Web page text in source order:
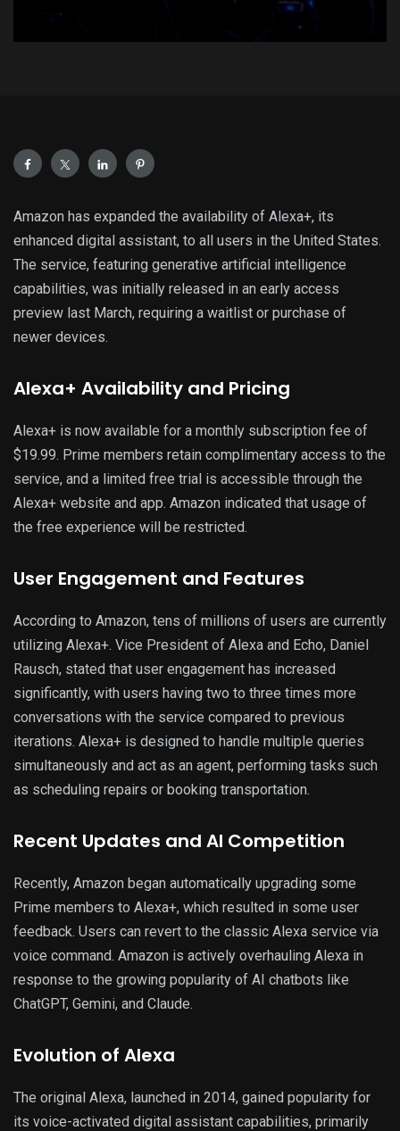
Amazon has expanded the availability of Alexa+, its
enhanced digital assistant, to all users in the United States.
The service, featuring generative artificial intelligence
capabilities, was initially released in an early access
preview last March, requiring a waitlist or purchase of
newer devices.
Alexa+ Availability and Pricing
Alexa+ is now available for a monthly subscription fee of
$19.99. Prime members retain complimentary access to the
service, and a limited free trial is accessible through the
Alexa+ website and app. Amazon indicated that usage of
the free experience will be restricted.
User Engagement and Features
According to Amazon, tens of millions of users are currently
utilizing Alexa+. Vice President of Alexa and Echo, Daniel
Rausch, stated that user engagement has increased
significantly, with users having two to three times more
conversations with the service compared to previous
iterations. Alexa+ is designed to handle multiple queries
simultaneously and act as an agent, performing tasks such
as scheduling repairs or booking transportation.
Recent Updates and AI Competition
Recently, Amazon began automatically upgrading some
Prime members to Alexa+, which resulted in some user
feedback. Users can revert to the classic Alexa service via
voice command. Amazon is actively overhauling Alexa in
response to the growing popularity of AI chatbots like
ChatGPT, Gemini, and Claude.
Evolution of Alexa
The original Alexa, launched in 2014, gained popularity for
its voice-activated digital assistant capabilities, primarily